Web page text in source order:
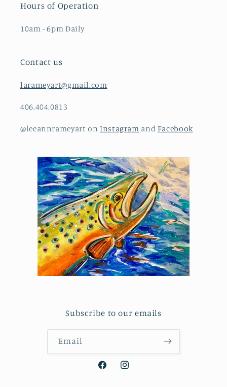
Hours of Operation
10am - 6pm Daily
Contact us
larameyart@gmail.com
406.404.0813
@leeannrameyart on Instagram and Facebook
Subscribe to our emails
Email
FacebookInstagram